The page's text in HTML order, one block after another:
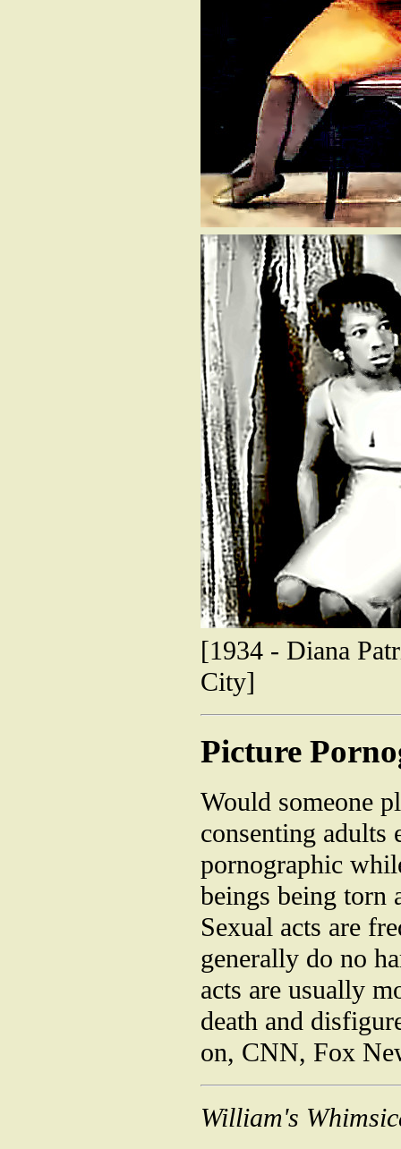
[1934 - Diana
City]
Picture
Would someone
consenting adults
pornographic
beings being torn
Sexual acts are
generally do no
acts are usually
death and
on, CNN, Fox
William's